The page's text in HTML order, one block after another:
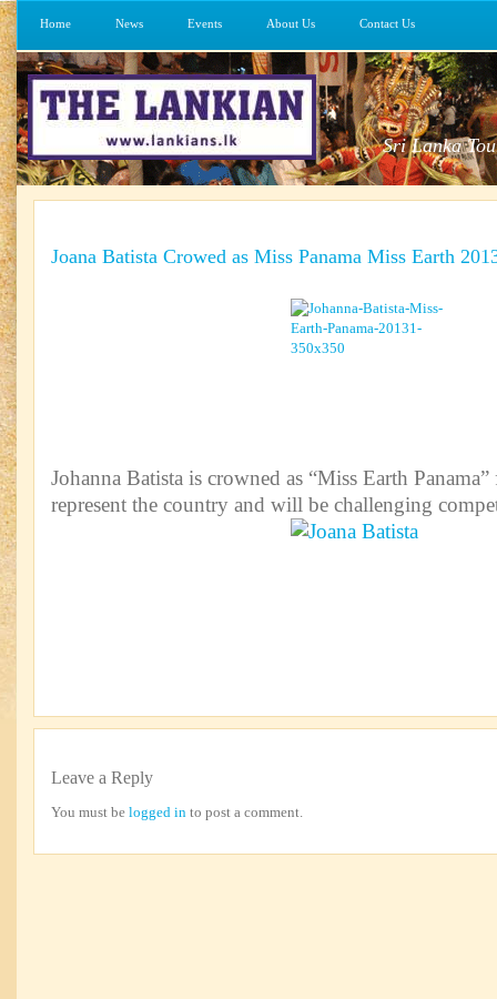
Home News Events About Us Contact Us
Sri Lanka
Joana Batista Crowed as Miss Panama Miss Earth
Johanna Batista is crowned as “Miss Earth
represent the country and will be challenging
Leave a Reply
You must be logged in to post a comment.